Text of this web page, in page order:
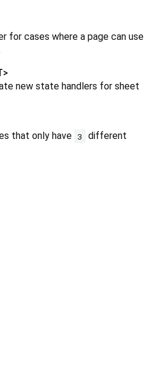
for cases where a page can use
>
new state handlers for sheet
that only have 3
different